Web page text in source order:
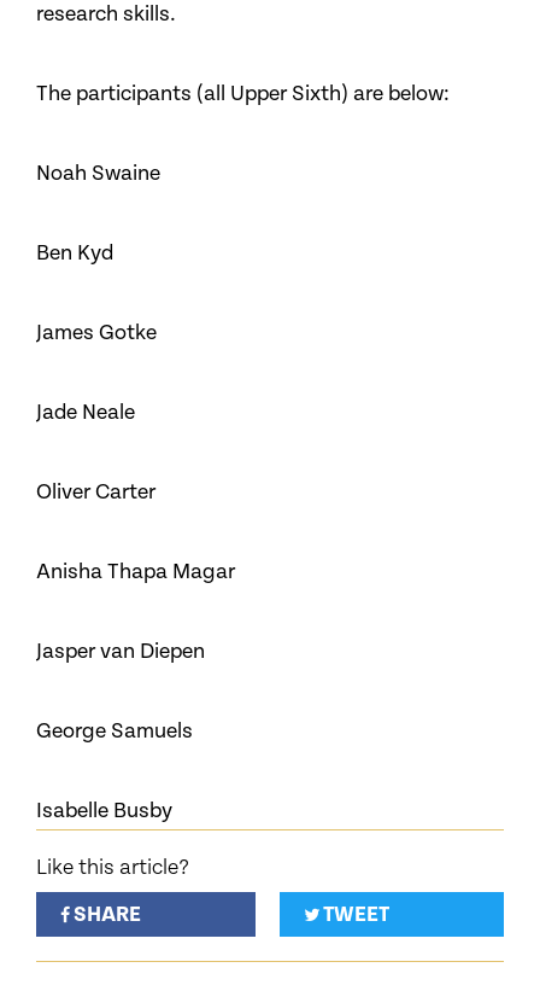
research skills.
The participants (all Upper Sixth) are below:
Noah Swaine
Ben Kyd
James Gotke
Jade Neale
Oliver Carter
Anisha Thapa Magar
Jasper van Diepen
George Samuels
Isabelle Busby
Like this article?
SHARE
TWEET